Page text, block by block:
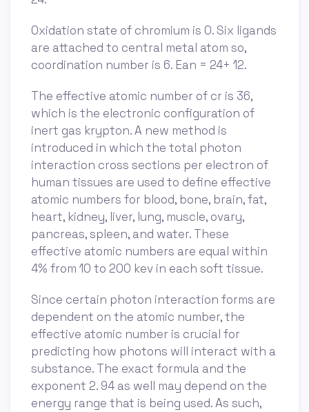
Oxidation state of chromium is 0. Six ligands
are attached to central metal atom so,
coordination number is 6. Ean = 24+ 12.
The effective atomic number of cr is 36,
which is the electronic configuration of
inert gas krypton. A new method is
introduced in which the total photon
interaction cross sections per electron of
human tissues are used to define effective
atomic numbers for blood, bone, brain, fat,
heart, kidney, liver, lung, muscle, ovary,
pancreas, spleen, and water. These
effective atomic numbers are equal within
4% from 10 to 200 kev in each soft tissue.
Since certain photon interaction forms are
dependent on the atomic number, the
effective atomic number is crucial for
predicting how photons will interact with a
substance. The exact formula and the
exponent 2. 94 as well may depend on the
energy range that is being used. As such,